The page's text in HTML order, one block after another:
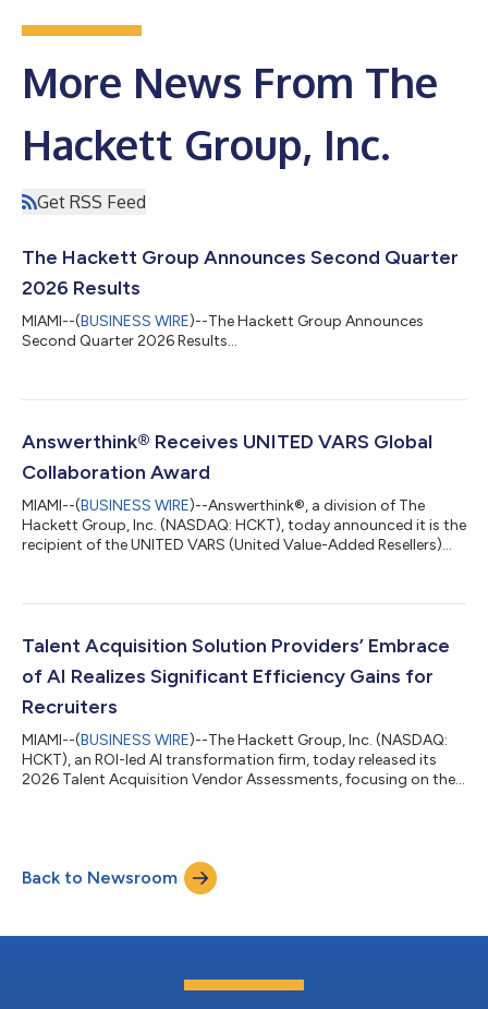
More News From The
Hackett Group, Inc.
Get RSS Feed
The Hackett Group Announces Second Quarter
2026 Results
MIAMI--(BUSINESS WIRE)--The Hackett Group Announces
Second Quarter 2026 Results...
Answerthink® Receives UNITED VARS Global
Collaboration Award
MIAMI--(BUSINESS WIRE)--Answerthink®, a division of The
Hackett Group, Inc. (NASDAQ: HCKT), today announced it is the
recipient of the UNITED VARS (United Value-Added Resellers)
Answerthink’s exceptional use of the UNITED VARS global
implementation for a global manufacturer in the life sciences
sector. ”Receiving this award is a true honor, but...
Talent Acquisition Solution Providers’ Embrace
of AI Realizes Significant Efficiency Gains for
Recruiters
MIAMI--(BUSINESS WIRE)--The Hackett Group, Inc. (NASDAQ:
HCKT), an ROI-led AI transformation firm, today released its
2026 Talent Acquisition Vendor Assessments, focusing on the
including time-to-fill and cost per hire.The report is released at
a time when organizations are relying more heavily on
technology to support increa...
Back to Newsroom